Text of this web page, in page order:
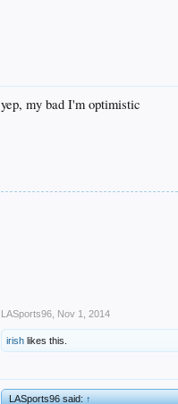
yep, my bad I'm optimistic
LASports96 Nov 1, 2014
irish likes this.
LASports96 said:↑